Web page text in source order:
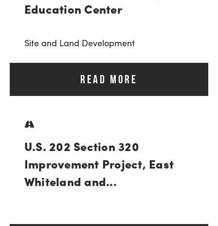
Education Center
Site and Land Development
READ MORE
U.S. 202 Section 320
Improvement Project, East
Whiteland and...